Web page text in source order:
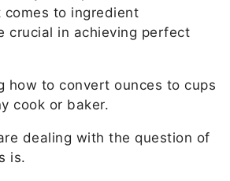
comes to ingredient
crucial in achieving perfect
how to convert ounces to cups
cook or baker.
dealing with the question of
is.